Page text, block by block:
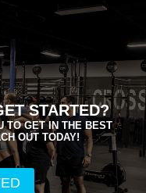
STARTED?
TO GET IN THE BEST
OUT TODAY!